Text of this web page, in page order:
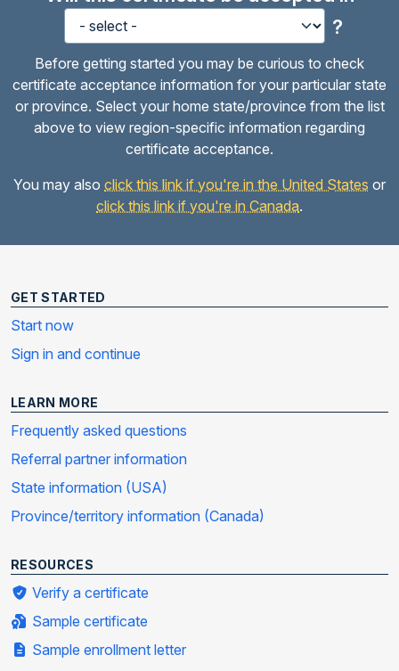
?
Before getting started you may be curious to check
certificate acceptance information for your particular state
or province. Select your home state/province from the list
above to view region-specific information regarding
certificate acceptance.
You may also click this link if you're in the United States or
click this link if you're in Canada.
GET STARTED
Start now
Sign in and continue
LEARN MORE
Frequently asked questions
Referral partner information
State information (USA)
Province/territory information (Canada)
RESOURCES
Verify a certificate
Sample certificate
Sample enrollment letter